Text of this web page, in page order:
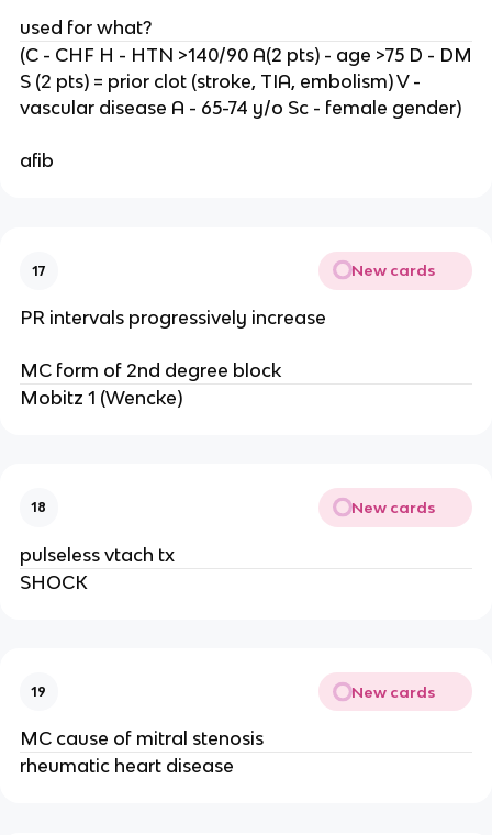
used for what?
(C - CHF H - HTN >140/90 A(2 pts) - age >75 D - DM
S (2 pts) = prior clot (stroke, TIA, embolism) V -
vascular disease A - 65-74 y/o Sc - female gender)
afib
17 New cards
PR intervals progressively increase
MC form of 2nd degree block
Mobitz 1 (Wencke)
18 New cards
pulseless vtach tx
SHOCK
19 New cards
MC cause of mitral stenosis
rheumatic heart disease